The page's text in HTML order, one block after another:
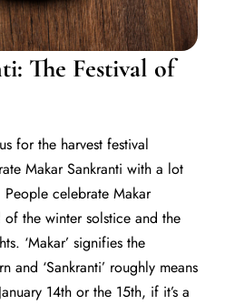
The Festival of
for the harvest festival
Makar Sankranti with a lot
People celebrate Makar
the winter solstice and the
‘Makar’ signifies the
and ‘Sankranti’ roughly means
14th or the 15th, if it’s a